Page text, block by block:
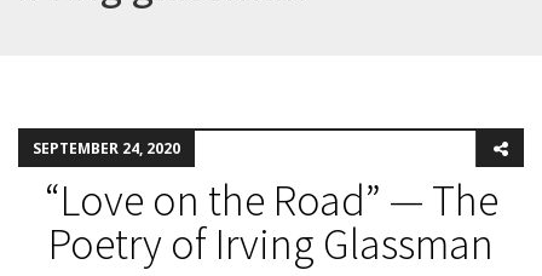
SEPTEMBER 24, 2020
“Love on the Road” — The
Poetry of Irving Glassman